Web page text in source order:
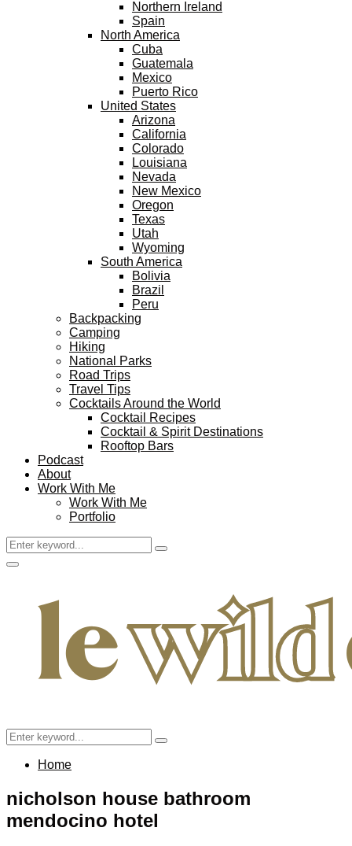
Northern Ireland
Spain
North America
Cuba
Guatemala
Mexico
Puerto Rico
United States
Arizona
California
Colorado
Louisiana
Nevada
New Mexico
Oregon
Texas
Utah
Wyoming
South America
Bolivia
Brazil
Peru
Backpacking
Camping
Hiking
National Parks
Road Trips
Travel Tips
Cocktails Around the World
Cocktail Recipes
Cocktail & Spirit Destinations
Rooftop Bars
Podcast
About
Work With Me
Work With Me
Portfolio
Search
for:
Search
Facebook
Twitter
Instagram
Pinterest
Youtube
Email
Primary
Search
for:
Search
Home
nicholson house bathroom
mendocino hotel